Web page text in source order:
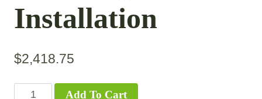
Installation
$2,418.75
Add To Cart